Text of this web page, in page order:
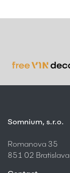
Somnium, s.r.o.
Romanova 35
851 02 Bratislava